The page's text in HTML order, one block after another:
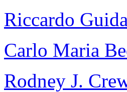
Riccardo Guida
Carlo Maria
Rodney J.